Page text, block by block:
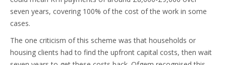
seven years, covering 100% of the cost of the work in some
cases.
The one criticism of this scheme was that households or
housing clients had to find the upfront capital costs, then wait